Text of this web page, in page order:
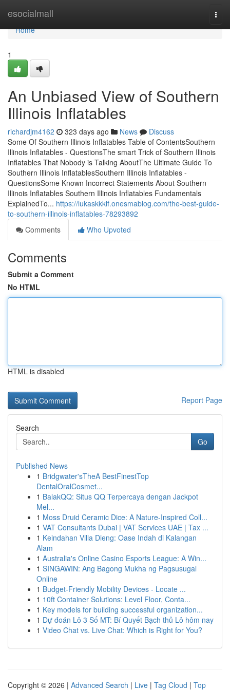
esocialmall
Home
Home
1
An Unbiased View of Southern
Illinois Inflatables
richardjm4162 323 days ago News
Discuss
Some Of Southern Illinois Inflatables Table of ContentsSouthern
Illinois Inflatables - QuestionsThe smart Trick of Southern Illinois
Inflatables That Nobody is Talking AboutThe Ultimate Guide To
Southern Illinois InflatablesSouthern Illinois Inflatables -
QuestionsSome Known Incorrect Statements About Southern
Illinois Inflatables Southern Illinois Inflatables Fundamentals
ExplainedTo... https://lukaskkkif.onesmablog.com/the-best-guide-
to-southern-illinois-inflatables-78293892
Comments
Who Upvoted
Comments
Submit a Comment
No HTML
HTML is disabled
Report Page
Search
Go
Published News
1 Bridgwater'sTheA BestFinestTop
DentalOralCosmet...
1 BalakQQ: Situs QQ Terpercaya dengan Jackpot
Mel...
1 Moss Druid Ceramic Dice: A Nature-Inspired Coll...
1 VAT Consultants Dubai | VAT Services UAE | Tax ...
1 Keindahan Villa Dieng: Oase Indah di Kalangan
Alam
1 Australia's Online Casino Esports League: A Win...
1 SINGAWIN: Ang Bagong Mukha ng Pagsusugal
Online
1 Budget-Friendly Mobility Devices - Locate ...
1 10ft Container Solutions: Level Floor, Conta...
1 Key models for building successful organization...
1 Dự đoán Lô 3 Số MT: Bí Quyết Bạch thủ Lô hôm nay
1 Video Chat vs. Live Chat: Which is Right for You?
Copyright © 2026 | Advanced Search | Live | Tag Cloud | Top